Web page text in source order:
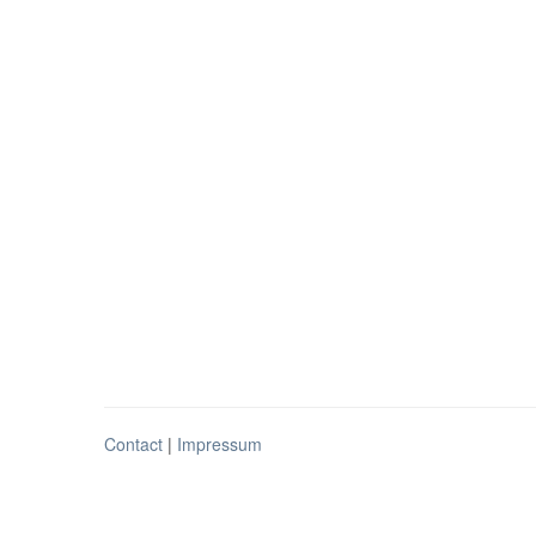
Contact | Impressum